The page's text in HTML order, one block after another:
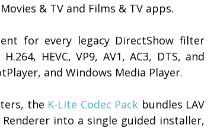
& TV and Films & TV apps.
for every legacy DirectShow filter
HEVC, VP9, AV1, AC3, DTS, and
and Windows Media Player.
the K-Lite Codec Pack bundles LAV
Renderer into a single guided installer,